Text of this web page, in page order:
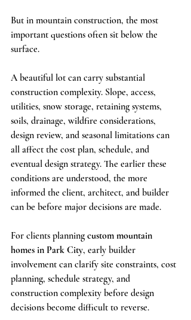
But in mountain construction, the most
important questions often sit below the
surface.
A beautiful lot can carry substantial
construction complexity. Slope, access,
utilities, snow storage, retaining systems,
soils, drainage, wildfire considerations,
design review, and seasonal limitations can
all affect the cost plan, schedule, and
eventual design strategy. The earlier these
conditions are understood, the more
informed the client, architect, and builder
can be before major decisions are made.
For clients planning custom mountain
homes in Park City, early builder
involvement can clarify site constraints, cost
planning, schedule strategy, and
construction complexity before design
decisions become difficult to reverse.